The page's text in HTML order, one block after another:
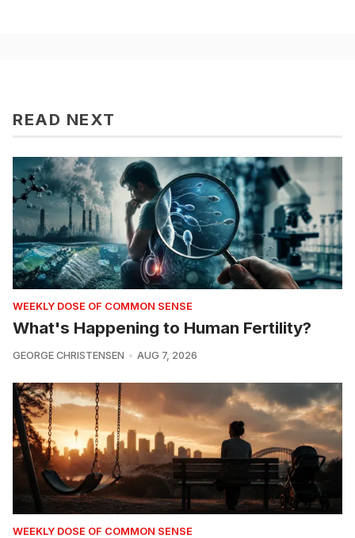
READ NEXT
WEEKLY DOSE OF COMMON SENSE
What's Happening to Human Fertility?
GEORGE CHRISTENSEN AUG 7, 2026
WEEKLY DOSE OF COMMON SENSE